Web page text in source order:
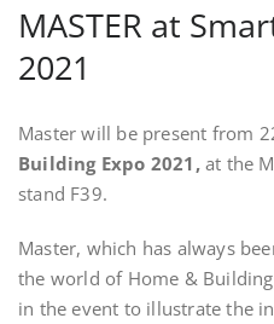
MASTER at
2021
Master will be present from
Building Expo 2021,at the
stand F39.
Master, which has always
the world of Home &
in the event to illustrate the